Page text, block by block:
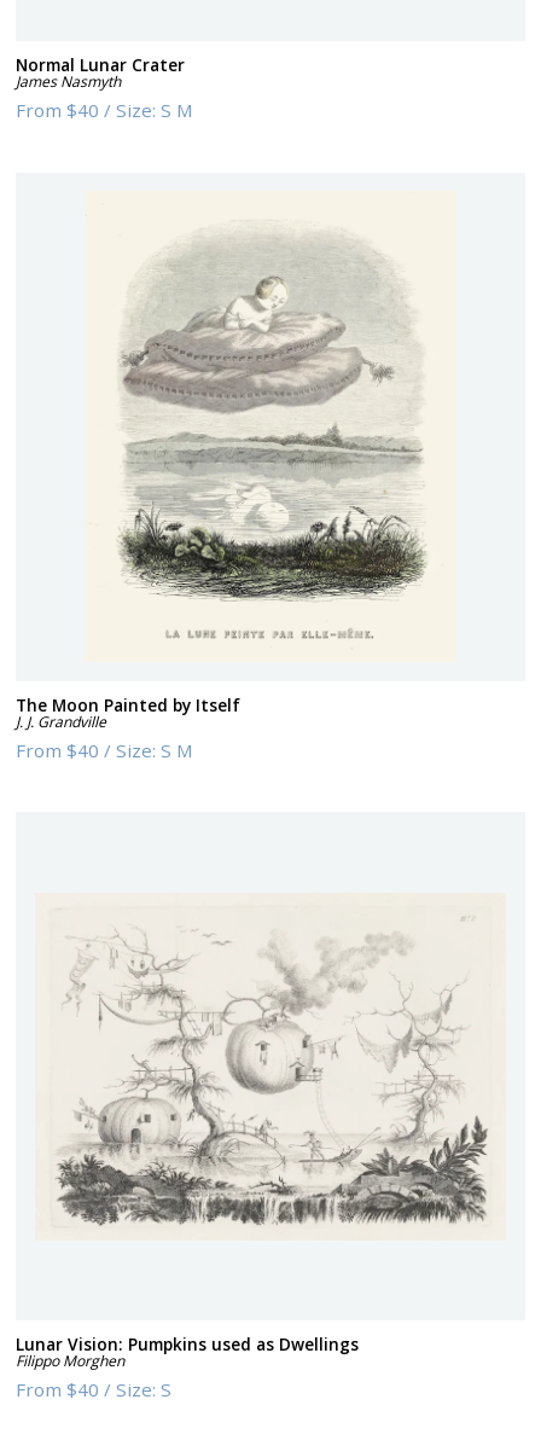
Normal Lunar Crater
James Nasmyth
From$40 /Size:S M
The Moon Painted by Itself
J. J. Grandville
From$40 /Size:S M
Lunar Vision: Pumpkins used as Dwellings
Filippo Morghen
From$40 /Size:S